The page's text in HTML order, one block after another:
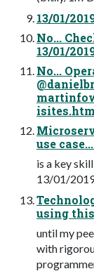
13/01/
No...
13/01/
No...
use
is a key
13/01/
using
until my
with